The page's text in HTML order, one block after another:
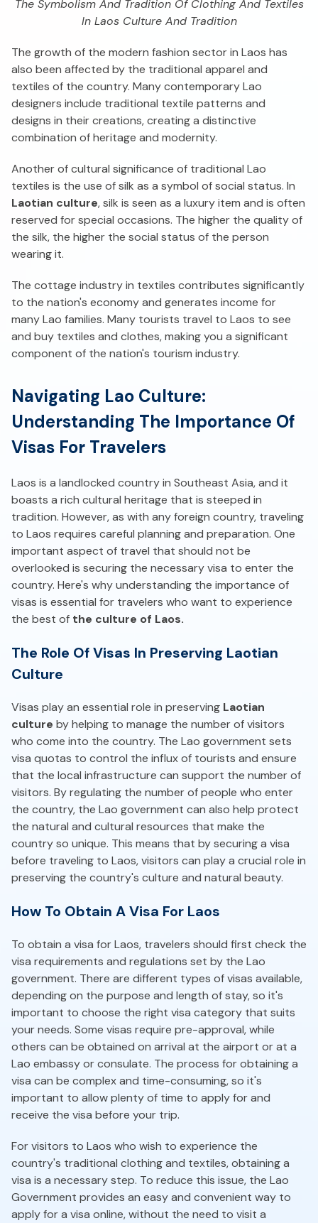
The Symbolism And Tradition Of Clothing And Textiles
In Laos Culture And Tradition
The growth of the modern fashion sector in Laos has
also been affected by the traditional apparel and
textiles of the country. Many contemporary Lao
designers include traditional textile patterns and
designs in their creations, creating a distinctive
combination of heritage and modernity.
Another of cultural significance of traditional Lao
textiles is the use of silk as a symbol of social status. In
Laotian culture, silk is seen as a luxury item and is often
reserved for special occasions. The higher the quality of
the silk, the higher the social status of the person
wearing it.
The cottage industry in textiles contributes significantly
to the nation's economy and generates income for
many Lao families. Many tourists travel to Laos to see
and buy textiles and clothes, making you a significant
component of the nation's tourism industry.
Navigating Lao Culture:
Understanding The Importance Of
Visas For Travelers
Laos is a landlocked country in Southeast Asia, and it
boasts a rich cultural heritage that is steeped in
tradition. However, as with any foreign country, traveling
to Laos requires careful planning and preparation. One
important aspect of travel that should not be
overlooked is securing the necessary visa to enter the
country. Here's why understanding the importance of
visas is essential for travelers who want to experience
the best of the culture of Laos.
The Role Of Visas In Preserving Laotian
Culture
Visas play an essential role in preserving Laotian
culture by helping to manage the number of visitors
who come into the country. The Lao government sets
visa quotas to control the influx of tourists and ensure
that the local infrastructure can support the number of
visitors. By regulating the number of people who enter
the country, the Lao government can also help protect
the natural and cultural resources that make the
country so unique. This means that by securing a visa
before traveling to Laos, visitors can play a crucial role in
preserving the country's culture and natural beauty.
How To Obtain A Visa For Laos
To obtain a visa for Laos, travelers should first check the
visa requirements and regulations set by the Lao
government. There are different types of visas available,
depending on the purpose and length of stay, so it's
important to choose the right visa category that suits
your needs. Some visas require pre-approval, while
others can be obtained on arrival at the airport or at a
Lao embassy or consulate. The process for obtaining a
visa can be complex and time-consuming, so it's
important to allow plenty of time to apply for and
receive the visa before your trip.
For visitors to Laos who wish to experience the
country's traditional clothing and textiles, obtaining a
visa is a necessary step. To reduce this issue, the Lao
Government provides an easy and convenient way to
apply for a visa online, without the need to visit a